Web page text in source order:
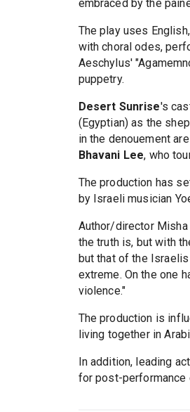
embraced by the
The play uses
with choral odes,
Aeschylus'
puppetry.
Desert Sunrise's
(Egyptian) as the
in the denouement are
Bhavani Lee, who
The production has
by Israeli musician
Author/director Misha
the truth is, but with
but that of the
extreme. On the one
violence."
The production is
living together in
In addition, leading
for post-performance